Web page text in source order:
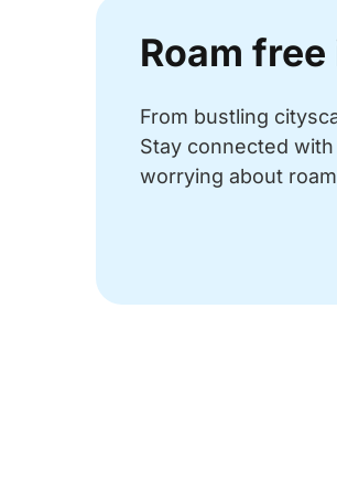
Roam
From bustling
Stay connected
worrying about